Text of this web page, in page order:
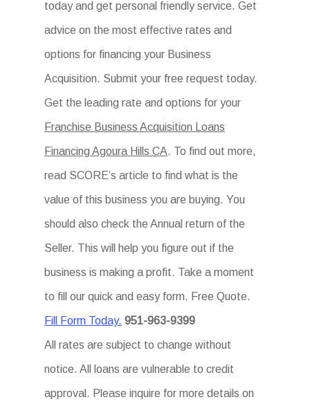
today and get personal friendly service. Get
advice on the most effective rates and
options for financing your Business
Acquisition. Submit your free request today.
Get the leading rate and options for your
Franchise Business Acquisition Loans
Financing Agoura Hills CA. To find out more,
read SCORE’s article to find what is the
value of this business you are buying. You
should also check the Annual return of the
Seller. This will help you figure out if the
business is making a profit. Take a moment
to fill our quick and easy form. Free Quote.
Fill Form Today. 951-963-9399
All rates are subject to change without
notice. All loans are vulnerable to credit
approval. Please inquire for more details on